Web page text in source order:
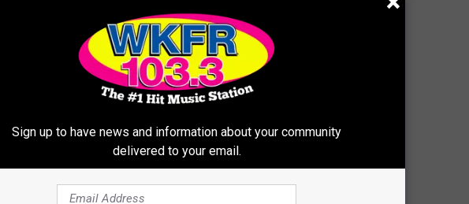
AT MICHIGAN WALMART STORES &
toys, and more sold at Walmart stores in Michigan and
Sign up to have news and information about your community
delivered to your email.